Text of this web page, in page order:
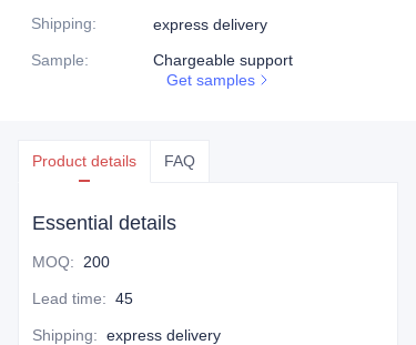
Shipping:
express delivery
Sample:
Chargeable support
Get samples
Product details FAQ
Essential details
MOQ: 200
Lead time: 45
Shipping: express delivery